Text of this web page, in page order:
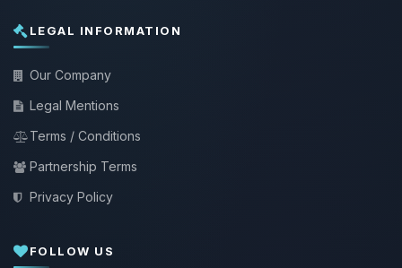
LEGAL INFORMATION
Our Company
Legal Mentions
Terms / Conditions
Partnership Terms
Privacy Policy
FOLLOW US